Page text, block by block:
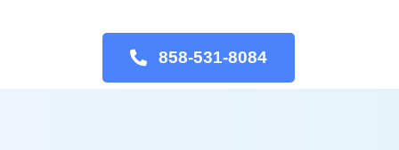
858-531-8084